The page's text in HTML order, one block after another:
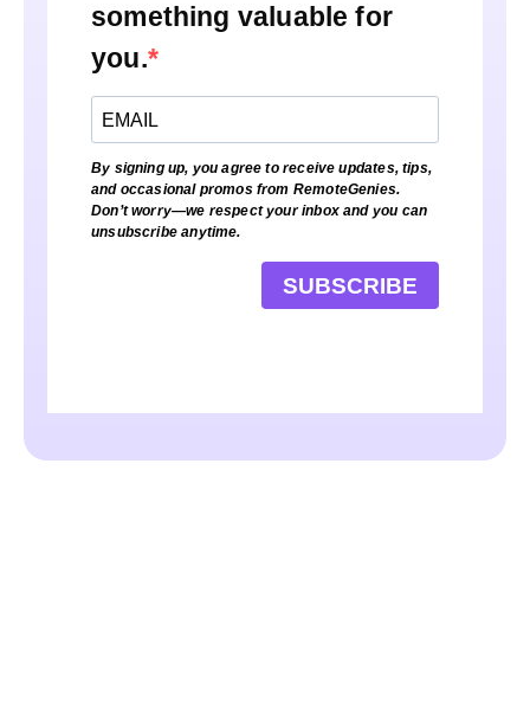
something valuable for
you.
By signing up, you agree to receive updates, tips,
and occasional promos from RemoteGenies.
Don’t worry—we respect your inbox and you can
unsubscribe anytime.
SUBSCRIBE